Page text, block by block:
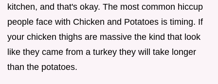
kitchen, and that's okay. The most common hiccup
people face with Chicken and Potatoes is timing. If
your chicken thighs are massive the kind that look
like they came from a turkey they will take longer
than the potatoes.